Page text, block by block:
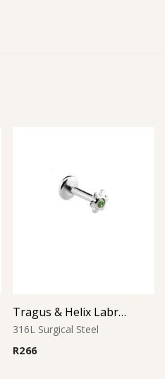
Tragus & Helix Labret – Peridot CZ Flower – 316L Surgical Steel
316L Surgical Steel
R266